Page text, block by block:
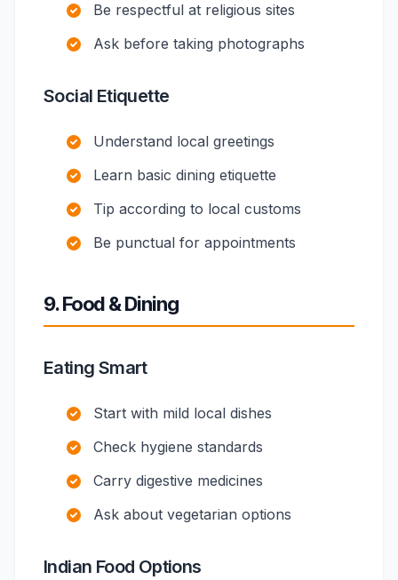
Be respectful at religious sites
Ask before taking photographs
Social Etiquette
Understand local greetings
Learn basic dining etiquette
Tip according to local customs
Be punctual for appointments
9. Food & Dining
Eating Smart
Start with mild local dishes
Check hygiene standards
Carry digestive medicines
Ask about vegetarian options
Indian Food Options